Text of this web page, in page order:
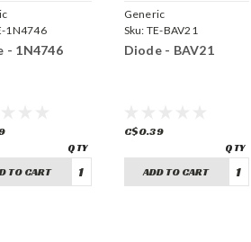
1N4746
- 1N4746
TO CART
Generic
Sku: TE-BAV21
Diode - BAV21
C$0.39
ADD TO CART